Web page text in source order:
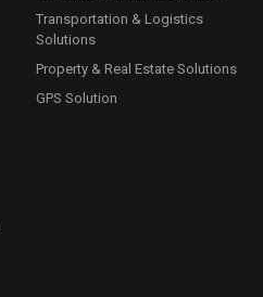
Transportation & Logistics
Solutions
Property & Real Estate Solutions
GPS Solution